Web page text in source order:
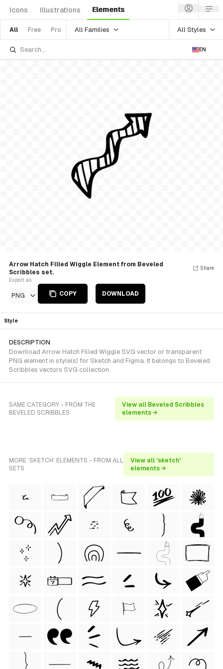
Icons Illustrations Elements
All Free Pro All Families All Styles
EN
Arrow Hatch Filled Wiggle Element from Beveled
Scribbles set.
Export as
PNG COPY DOWNLOAD
Share
Style
DESCRIPTION
Download Arrow Hatch Filled Wiggle SVG vector or transparent
PNG element in style(s) for Sketch and Figma. It belongs to Beveled
Scribbles vectors SVG collection.
SAME CATEGORY - FROM THE
BEVELED SCRIBBLES
View all Beveled Scribbles
elements →
MORE 'SKETCH' ELEMENTS - FROM ALL
SETS
View all 'sketch'
elements →